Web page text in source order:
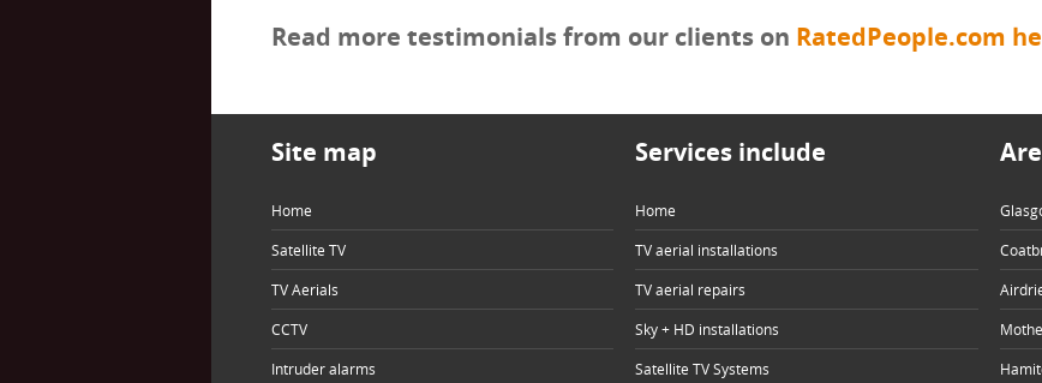
Read more testimonials from our clients on RatedPeople.com
Site map
Home
Satellite TV
TV Aerials
CCTV
Intruder alarms
Services include
Home
TV aerial installations
TV aerial repairs
Sky + HD installations
Satellite TV Systems